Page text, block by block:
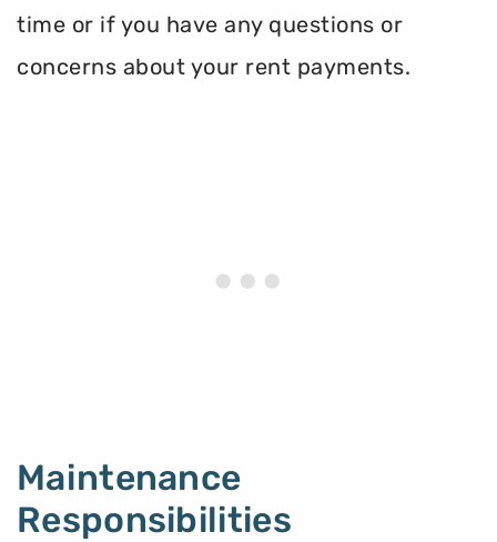
time or if you have any questions or
concerns about your rent payments.
Maintenance
Responsibilities